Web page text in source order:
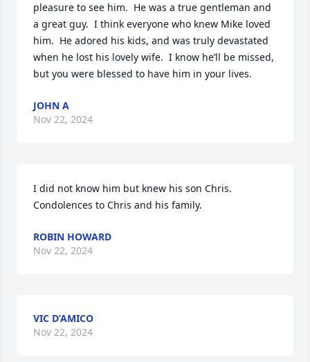
pleasure to see him.  He was a true gentleman and
a great guy.  I think everyone who knew Mike loved
him.  He adored his kids, and was truly devastated
when he lost his lovely wife.  I know he’ll be missed,
but you were blessed to have him in your lives.
JOHN A
Nov 22, 2024
I did not know him but knew his son Chris.
Condolences to Chris and his family.
ROBIN HOWARD
Nov 22, 2024
VIC D’AMICO
Nov 22, 2024